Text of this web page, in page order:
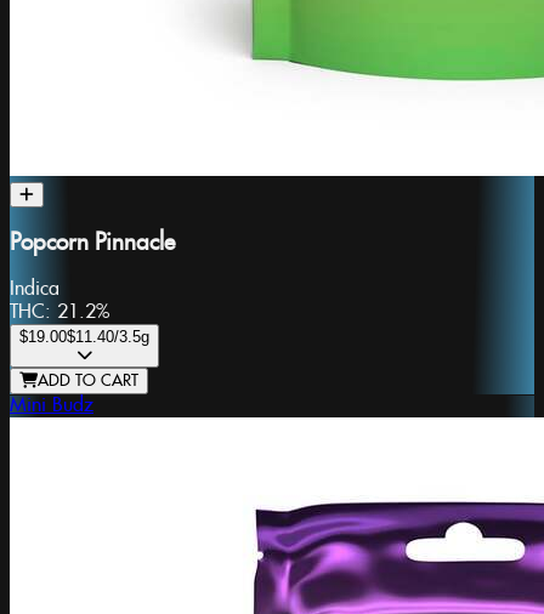
Popcorn Pinnacle
Indica
THC: 21.2%
$19.00$11.40/3.5g
ADD TO CART
Mini Budz